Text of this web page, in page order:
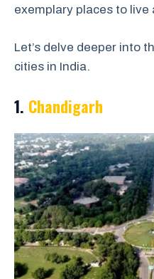
exemplary places to live
Let’s delve deeper into
cities in India.
1. Chandigarh